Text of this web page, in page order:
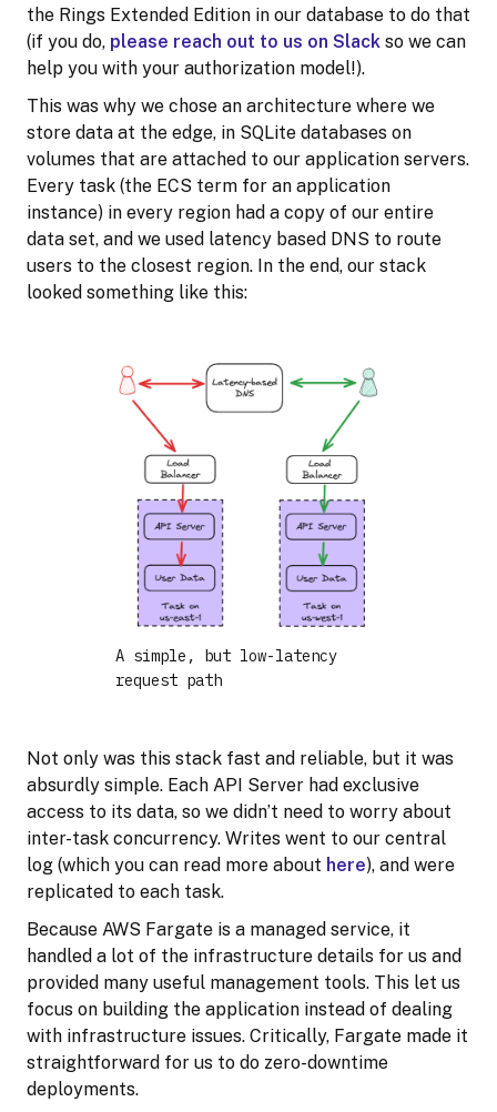
the Rings Extended Edition in our database to do that
(if you do, please reach out to us on Slack so we can
help you with your authorization model!).
This was why we chose an architecture where we
store data at the edge, in SQLite databases on
volumes that are attached to our application servers.
Every task (the ECS term for an application
instance) in every region had a copy of our entire
data set, and we used latency based DNS to route
users to the closest region. In the end, our stack
looked something like this:
A simple, but low-latency
request path
Not only was this stack fast and reliable, but it was
absurdly simple. Each API Server had exclusive
access to its data, so we didn’t need to worry about
inter-task concurrency. Writes went to our central
log (which you can read more about here), and were
replicated to each task.
Because AWS Fargate is a managed service, it
handled a lot of the infrastructure details for us and
provided many useful management tools. This let us
focus on building the application instead of dealing
with infrastructure issues. Critically, Fargate made it
straightforward for us to do zero-downtime
deployments.